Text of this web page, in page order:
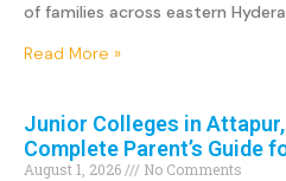
of families across eastern
Read More »
Junior Colleges in
Complete Parent’s Guide
August 1, 2026 No Comments